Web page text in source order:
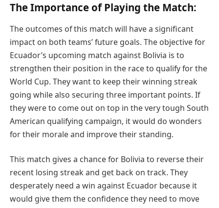
The Importance of Playing the Match:
The outcomes of this match will have a significant
impact on both teams’ future goals. The objective for
Ecuador’s upcoming match against Bolivia is to
strengthen their position in the race to qualify for the
World Cup. They want to keep their winning streak
going while also securing three important points. If
they were to come out on top in the very tough South
American qualifying campaign, it would do wonders
for their morale and improve their standing.
This match gives a chance for Bolivia to reverse their
recent losing streak and get back on track. They
desperately need a win against Ecuador because it
would give them the confidence they need to move